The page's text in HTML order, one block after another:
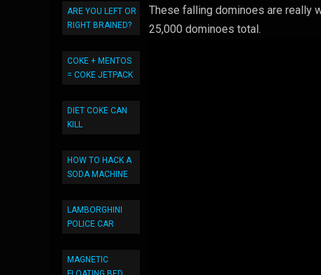
ARE YOU LEFT OR
RIGHT BRAINED?
COKE + MENTOS
= COKE JETPACK
DIET COKE CAN
KILL
HOW TO HACK A
SODA MACHINE
LAMBORGHINI
POLICE CAR
MAGNETIC
These falling dominoes are really
25,000 dominoes total.